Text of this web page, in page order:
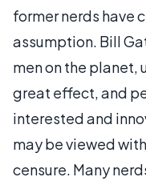
former nerds have
assumption. Bill
men on the planet,
great effect, and
interested and
may be viewed
censure. Many